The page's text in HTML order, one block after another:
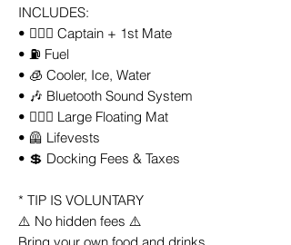
INCLUDES:
• 👨🏻‍✈️ Captain + 1st Mate
• ⛽️ Fuel
• 🧊 Cooler, Ice, Water
• 🎶 Bluetooth Sound System
• 🏄🏼‍♀️ Large Floating Mat
• 🦺 Lifevests
• 💲 Docking Fees & Taxes
* TIP IS VOLUNTARY
⚠️ No hidden fees ⚠️